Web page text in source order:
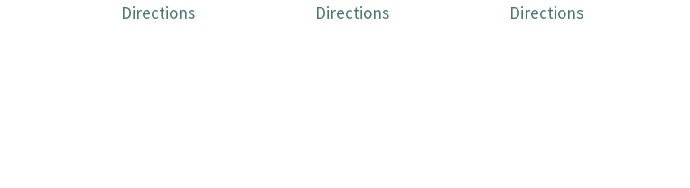
Directions
Directions
Directions